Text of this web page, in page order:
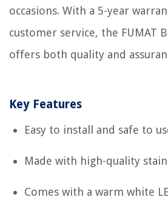
occasions. With a 5-year
customer service, the FUMAT
offers both quality and
Key Features
Easy to install and safe to
Made with high-quality
Comes with a warm white